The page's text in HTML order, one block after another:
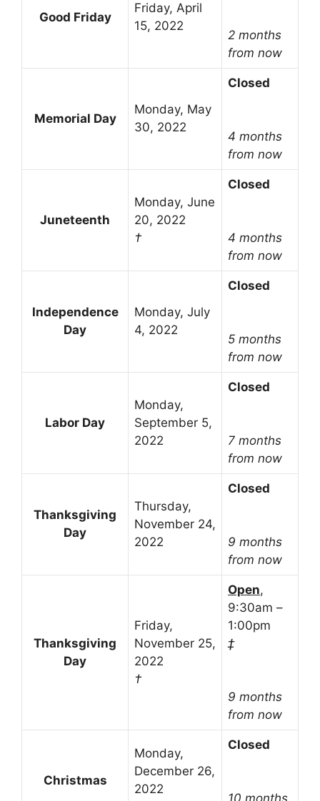
Good Friday
Friday, April
15, 2022
2 months
from now
Memorial Day
Monday, May
30, 2022
Closed
4 months
from now
Juneteenth
Monday, June
20, 2022
†
Closed
4 months
from now
Independence
Day
Monday, July
4, 2022
Closed
5 months
from now
Labor Day
Monday,
September 5,
2022
Closed
7 months
from now
Thanksgiving
Day
Thursday,
November 24,
2022
Closed
9 months
from now
Thanksgiving
Day
Friday,
November 25,
2022
†
Open,
9:30am –
1:00pm
‡
9 months
from now
Christmas
Monday,
December 26,
2022
Closed
10 months